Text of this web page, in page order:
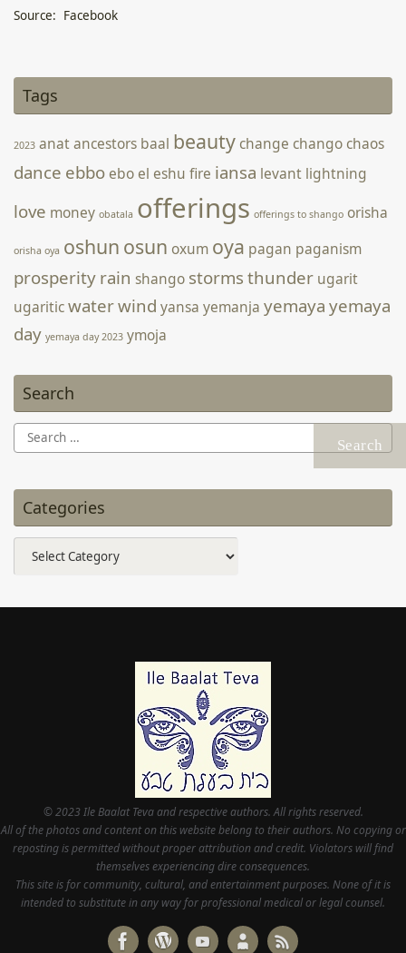
Source: Facebook
2 June 2022
Source: Facebook
Tags
2023 anatancestors baal beauty change chango chaos
dance ebbo ebo el eshu fire iansa levant lightning
love money obatala offerings offerings to shango orisha
orisha oya oshun osun oxum oya pagan paganism
prosperity rain shango storms thunder ugarit
ugariticwaterwind yansa yemanja yemaya yemaya
day yemaya day 2023 ymoja
Search
Search
for:
Categories
© 2023 Ile Baalat Teva and respective authors. All rights reserved.
All of the photos and content on this website belong to their authors. No copying or
reposting is permitted without proper attribution and credit. Violators will find
themselves experiencing dire consequences.
This site is for community, cultural, and entertainment purposes. None of it is
intended to substitute in any way for professional medical or legal counsel.